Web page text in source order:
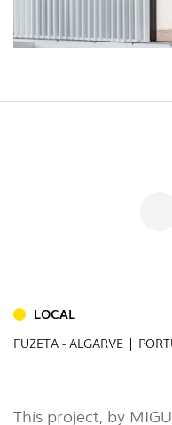
INDOOR
LOCAL
FUZETA - ALGARVE |
This project, by